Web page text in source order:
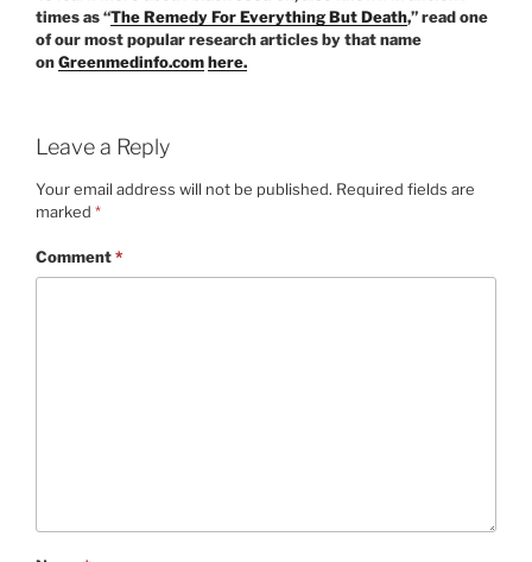
times as “The Remedy For Everything But Death,” read one
of our most popular research articles by that name
onGreenmedinfo.comhere.
Leave a Reply
Your email address will not be published. Required fields are
marked *
Comment*